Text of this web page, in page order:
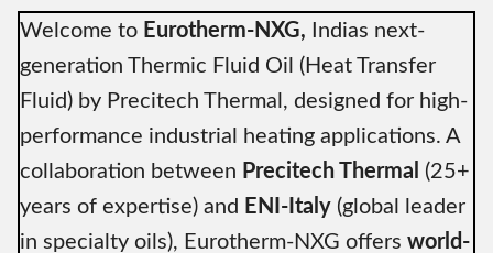
Welcome to Eurotherm-NXG, Indias next-
generation Thermic Fluid Oil (Heat Transfer
Fluid) by Precitech Thermal, designed for high-
performance industrial heating applications. A
collaboration between Precitech Thermal (25+
years of expertise) and ENI-Italy (global leader
in specialty oils), Eurotherm-NXG offers world-